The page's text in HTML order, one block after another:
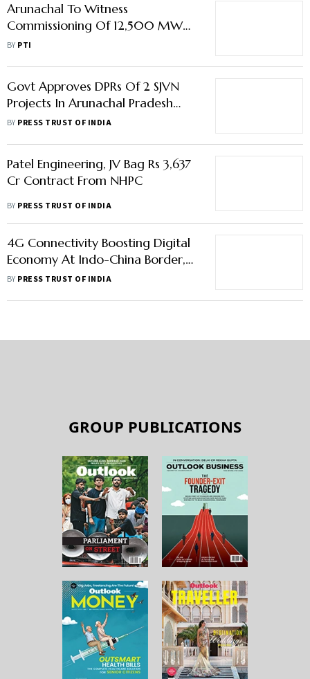
Arunachal To Witness
Commissioning Of 12,500 MW
Hydropower Units In 2 Years: Dy
BY PTI
Govt Approves DPRs Of 2 SJVN
Projects In Arunachal Pradesh
Worth Rs 40,000 Cr
BY PRESS TRUST OF INDIA
Patel Engineering, JV Bag Rs 3,637
Cr Contract From NHPC
BY PRESS TRUST OF INDIA
4G Connectivity Boosting Digital
Economy At Indo-China Border,
100% Coverage Planned In A
BY PRESS TRUST OF INDIA
GROUP PUBLICATIONS